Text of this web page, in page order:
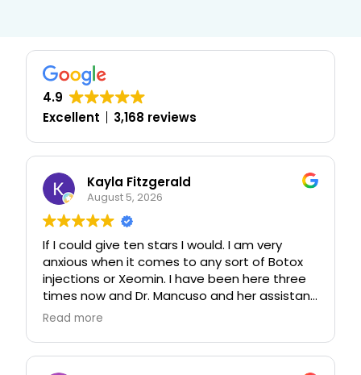
4.9
Excellent
3,168 reviews
Kayla Fitzgerald
August 5, 2026
If I could give ten stars I would. I am very
anxious when it comes to any sort of Botox
injections or Xeomin. I have been here three
times now and Dr. Mancuso and her assistant
have been nothing less than exceptional with
advice regarding anything at all 😆 but I took
Read more